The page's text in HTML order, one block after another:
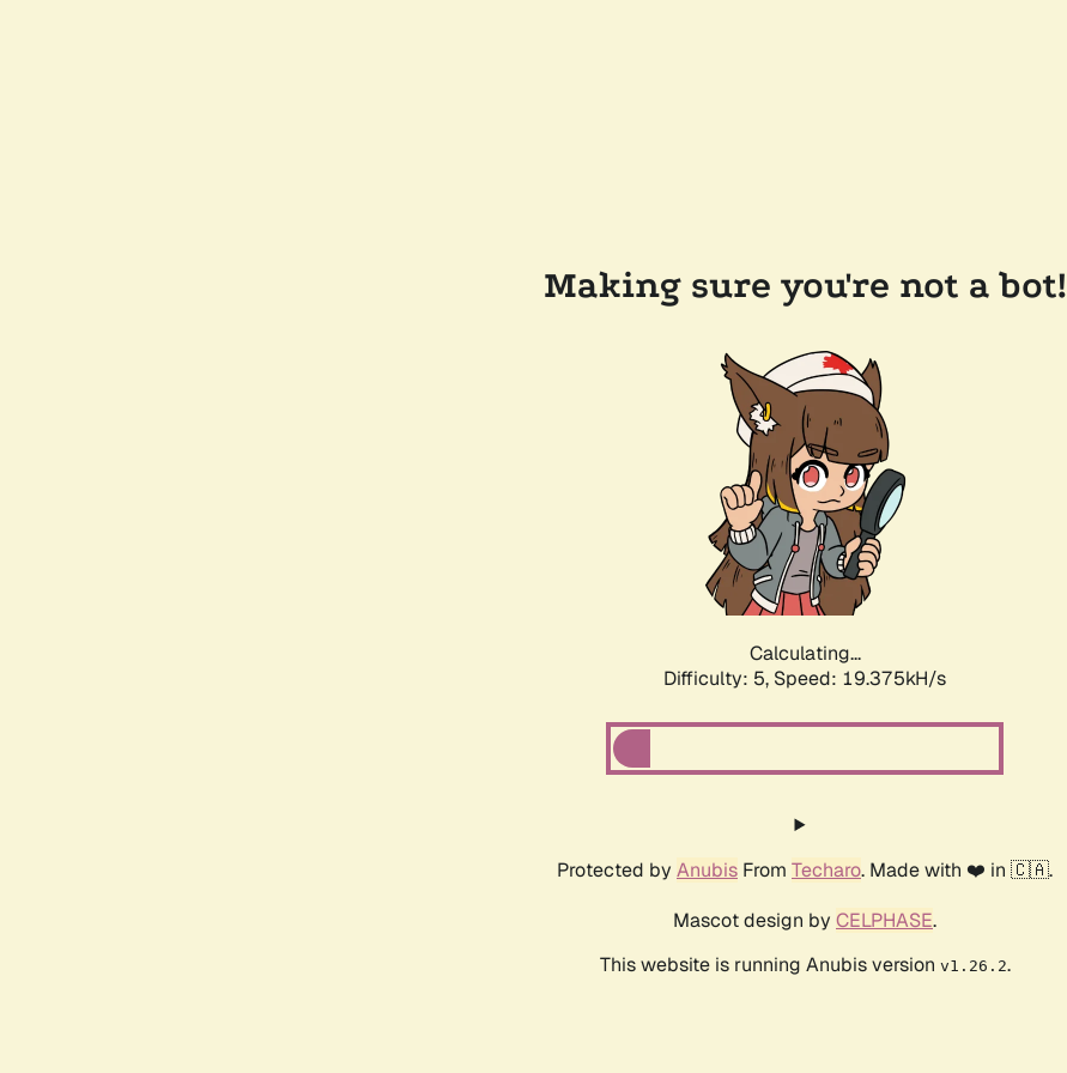
Making sure you're not a bot!
Calculating...
Difficulty: 5, Speed: 19.375kH/s
Protected by Anubis From Techaro. Made with ❤️ in 🇨🇦.
Mascot design by CELPHASE.
This website is running Anubis version v1.26.2.